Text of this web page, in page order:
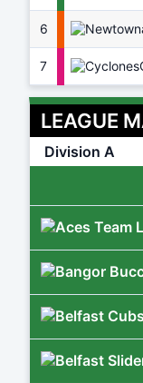
6
7
LEAGUE
Division A